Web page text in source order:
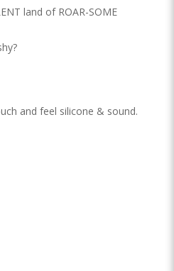
land of ROAR-SOME
and feel silicone & sound.